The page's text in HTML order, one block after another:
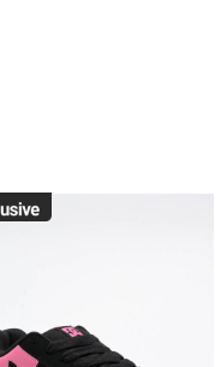
add DC Court Graffik